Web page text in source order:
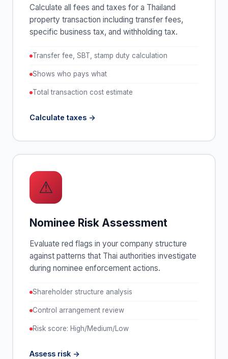
Calculate all fees and taxes for a Thailand
property transaction including transfer fees,
specific business tax, and withholding tax.
Transfer fee, SBT, stamp duty calculation
Shows who pays what
Total transaction cost estimate
Calculate taxes
⚠
Nominee Risk Assessment
Evaluate red flags in your company structure
against patterns that Thai authorities investigate
during nominee enforcement actions.
Shareholder structure analysis
Control arrangement review
Risk score: High/Medium/Low
Assess risk